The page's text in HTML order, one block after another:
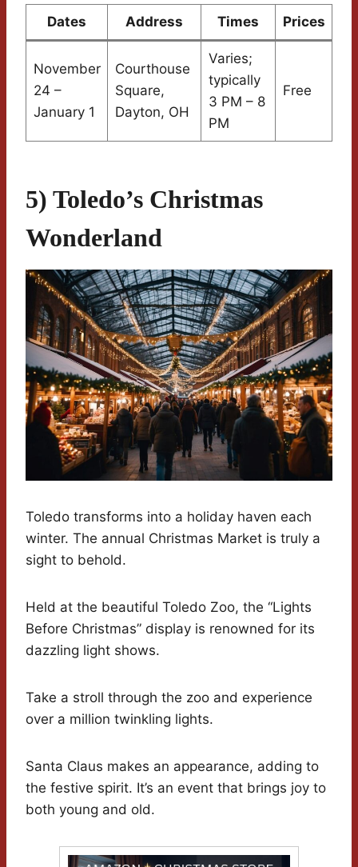
Dates Address Times Prices
November
24 –
January 1
Courthouse
Square,
Dayton, OH
Varies;
typically
3 PM – 8
PM
Free
5) Toledo’s Christmas
Wonderland
Toledo transforms into a holiday haven each
winter. The annual Christmas Market is truly a
sight to behold.
Held at the beautiful Toledo Zoo, the “Lights
Before Christmas” display is renowned for its
dazzling light shows.
Take a stroll through the zoo and experience
over a million twinkling lights.
Santa Claus makes an appearance, adding to
the festive spirit. It’s an event that brings joy to
both young and old.